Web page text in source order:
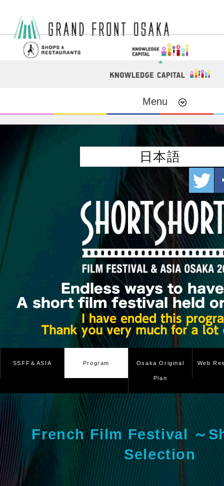
Menu
日本語
SSFF＆ASIA Program Osaka Original
Plan
Web
French Film Festival ～
Selection